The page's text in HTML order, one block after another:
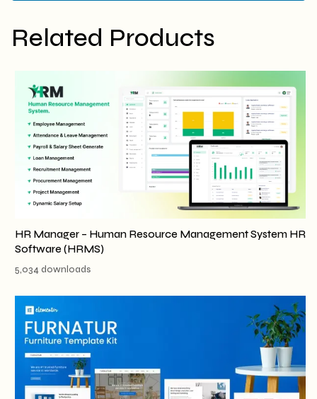
Related Products
HR Manager – Human Resource Management System HR
Software (HRMS)
5,034 downloads